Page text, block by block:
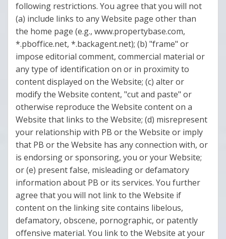
following restrictions. You agree that you will not
(a) include links to any Website page other than
the home page (e.g., www.propertybase.com,
*.pboffice.net, *.backagent.net); (b) "frame" or
impose editorial comment, commercial material or
any type of identification on or in proximity to
content displayed on the Website; (c) alter or
modify the Website content, "cut and paste" or
otherwise reproduce the Website content on a
Website that links to the Website; (d) misrepresent
your relationship with PB or the Website or imply
that PB or the Website has any connection with, or
is endorsing or sponsoring, you or your Website;
or (e) present false, misleading or defamatory
information about PB or its services. You further
agree that you will not link to the Website if
content on the linking site contains libelous,
defamatory, obscene, pornographic, or patently
offensive material. You link to the Website at your